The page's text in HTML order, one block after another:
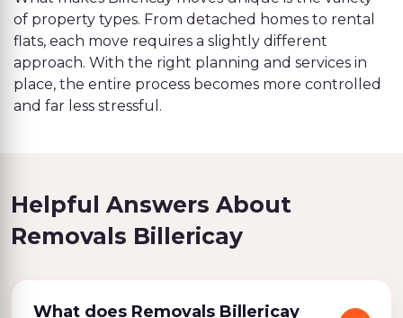
of property types. From detached homes to rental
flats, each move requires a slightly different
approach. With the right planning and services in
place, the entire process becomes more controlled
and far less stressful.
Helpful Answers About
Removals Billericay
What does Removals Billericay